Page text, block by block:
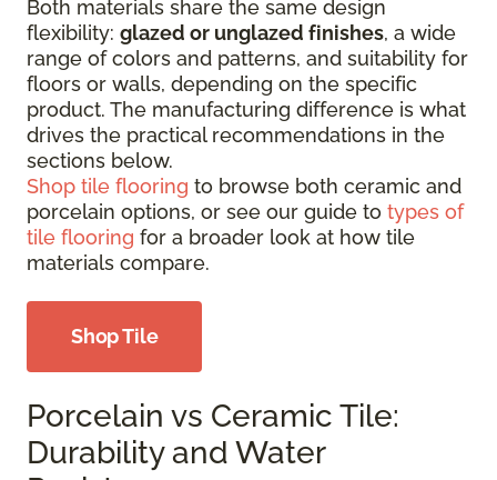
Both materials share the same design
flexibility: glazed or unglazed finishes, a wide
range of colors and patterns, and suitability for
floors or walls, depending on the specific
product. The manufacturing difference is what
drives the practical recommendations in the
sections below.
Shop tile flooring to browse both ceramic and
porcelain options, or see our guide to types of
tile flooring for a broader look at how tile
materials compare.
Shop Tile
Porcelain vs Ceramic Tile:
Durability and Water